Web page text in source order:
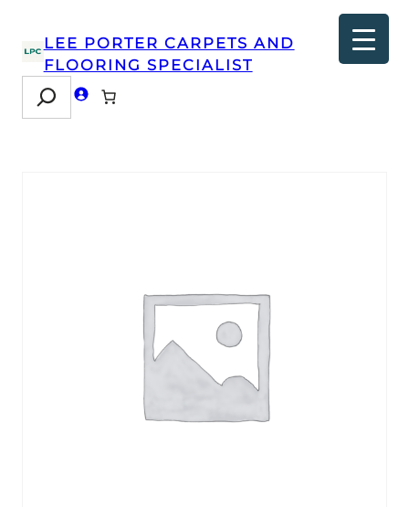
LEE PORTER CARPETS AND
FLOORING SPECIALIST
Search